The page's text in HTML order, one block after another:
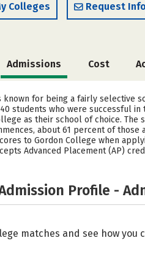
Colleges Request Info
Admissions Cost
known for being a fairly selective
students who were successful
as their school of choice.
about 61 percent of
to Gordon College when
Advanced Placement (AP)
Profile -
matches and see how